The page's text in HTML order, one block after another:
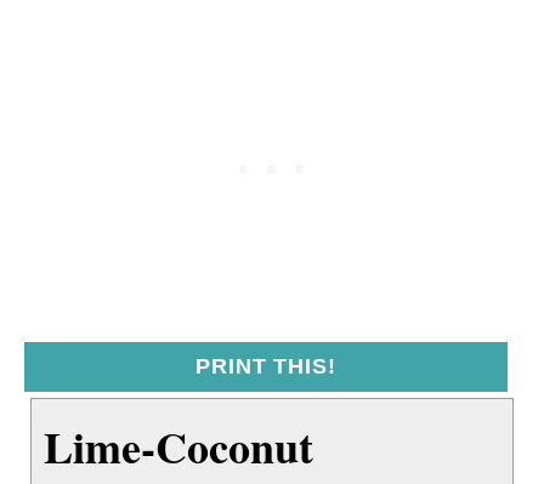
PRINT THIS!
Lime-Coconut